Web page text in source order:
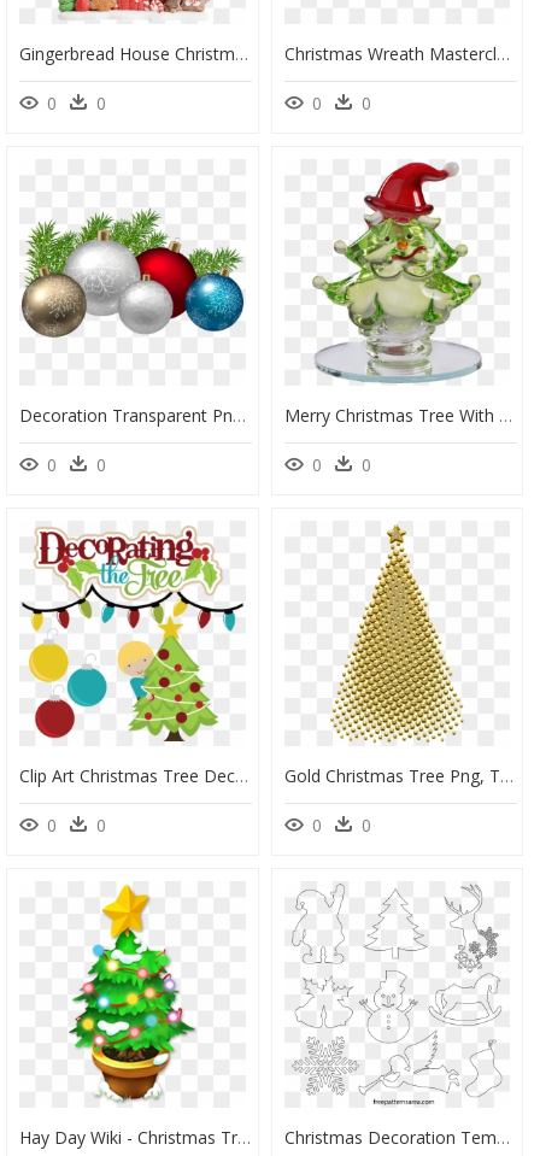
Gingerbread House Christmas Tree Decoration Uk, HD Png Download
0 0
Christmas Wreath Masterclass With The Botanical Boys - Zero Waste Christmas Tree Decorations, HD Png Download
0 0
Decoration Transparent Png Clip - Christmas Decorations Transparent Background, Png Download
0 0
Merry Christmas Tree With Stocking Cap, 2 Inch - Decorative Nutcracker, HD Png Download
0 0
Clip Art Christmas Tree Decorating, HD Png Download
0 0
Gold Christmas Tree Png, Transparent Png
0 0
Hay Day Wiki - Christmas Tree, HD Png Download Christmas Decoration Templates, HD Png Download